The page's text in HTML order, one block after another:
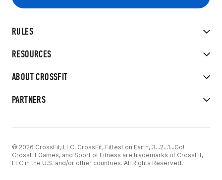
RULES
RESOURCES
ABOUT CROSSFIT
PARTNERS
© 2026 CrossFit, LLC. CrossFit, Fittest on Earth, 3...2...1...Go!
CrossFit Games, and Sport of Fitness are trademarks of CrossFit,
LLC in the U.S. and/or other countries. All Rights Reserved.